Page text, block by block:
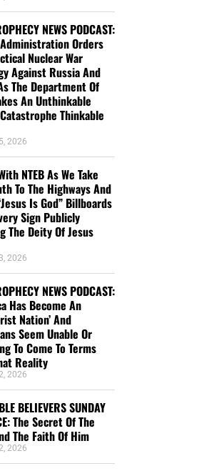
NEWS PODCAST:
Orders
Nuclear War
Against Russia And
The Department Of
An Unthinkable
Thinkable
2026
NTEB As We Take
To The Highways And
Is God” Billboards
Sign Publicly
The Deity Of Jesus
2026
NEWS PODCAST:
Has Become An
Nation’ And
Seem Unable Or
To Come To Terms
Reality
2026
BELIEVERS SUNDAY
The Secret Of The
The Faith Of Him
2026